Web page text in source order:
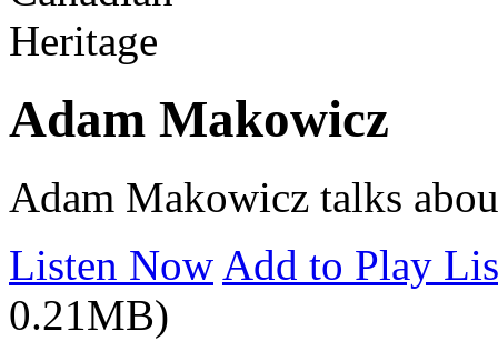
Adam Makowicz
Adam Makowicz talks
Listen Now Add to Play
0.21MB)